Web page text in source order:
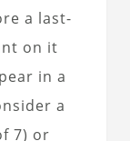
a last-
on it
in a
a
7) or